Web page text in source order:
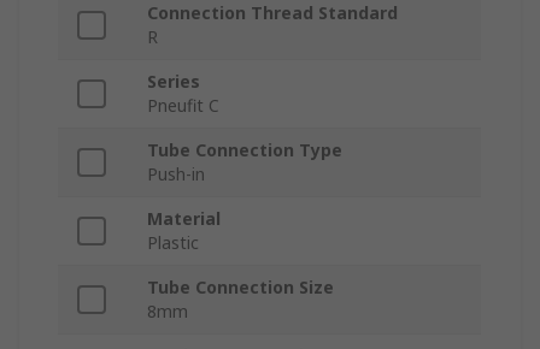
Connection Thread Standard
R
Series
Pneufit C
Tube Connection Type
Push-in
Material
Plastic
Tube Connection Size
8mm